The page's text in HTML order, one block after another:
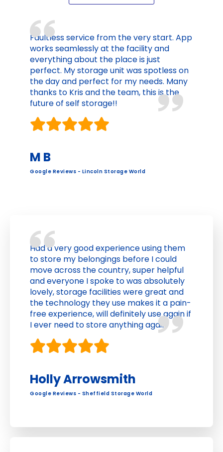
Faultless service from the very start. App
works seamlessly at the facility and
everything about the place is just
perfect. My storage unit was spotless on
the day and perfect for my needs. Many
thanks to Kris and the team, this is the
future of self storage!!
M B
Google Reviews - Lincoln Storage World
Had a very good experience using them
to store my belongings before I could
move across the country, super helpful
and everyone I spoke to was absolutely
lovely, storage facilities were great and
the technology they use makes it a pain-
free experience, will definitely use again if
I ever need to store anything again
Holly Arrowsmith
Google Reviews - Sheffield Storage World